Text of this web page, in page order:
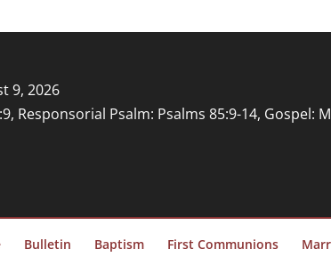
9, 2026
Responsorial Psalm: Psalms 85:9-14, Gospel:
Bulletin Baptism First Communions